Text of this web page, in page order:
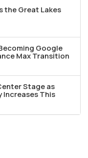
the Great Lakes
Google
Max Transition
Stage as
Increases This